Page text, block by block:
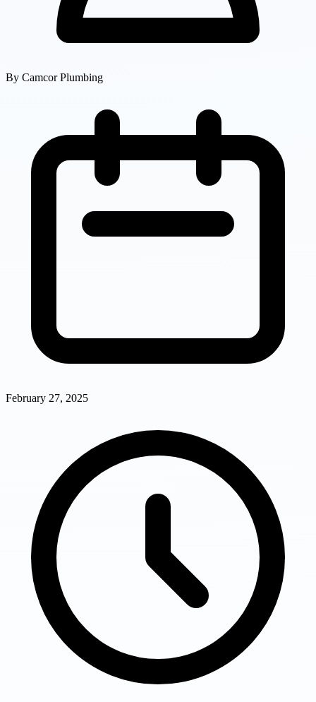
By Camcor Plumbing
February 27, 2025